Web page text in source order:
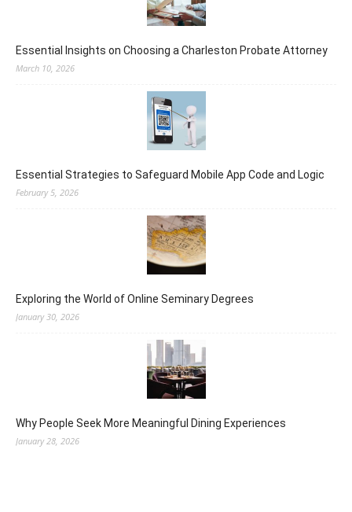
Essential Insights on Choosing a Charleston Probate Attorney
March 10, 2026
Essential Strategies to Safeguard Mobile App Code and Logic
February 5, 2026
Exploring the World of Online Seminary Degrees
January 30, 2026
Why People Seek More Meaningful Dining Experiences
January 28, 2026